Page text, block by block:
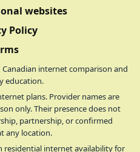
websites
Policy
Canadian internet comparison and
education.
plans. Provider names are
only. Their presence does not
partnership, or confirmed
any location.
residential internet availability for